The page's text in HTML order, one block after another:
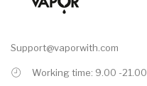
Support@vaporwith.com
Working time: 9.00 -21.00